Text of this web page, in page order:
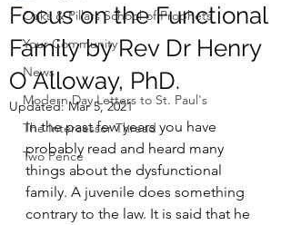
Oaks & Pillars School of Prophets
Your Community
News
Modern Day Letters to St. Paul's
The Intercessor Thread
Two Pence
Focus on the Functional
Family by Rev Dr Henry
O Alloway, PhD.
Updated:Mar 5, 2021
In the past few years you have
probably read and heard many
things about the dysfunctional
family. A juvenile does something
contrary to the law. It is said that he